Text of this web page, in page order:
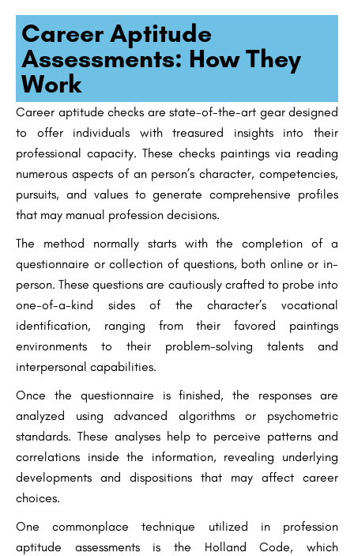
Career Aptitude
Assessments: How They
Work
Career aptitude checks are state-of-the-art gear designed
to offer individuals with treasured insights into their
professional capacity. These checks paintings via reading
numerous aspects of an person’s character, competencies,
pursuits, and values to generate comprehensive profiles
that may manual profession decisions.
The method normally starts with the completion of a
questionnaire or collection of questions, both online or in-
person. These questions are cautiously crafted to probe into
one-of-a-kind sides of the character’s vocational
identification, ranging from their favored paintings
environments to their problem-solving talents and
interpersonal capabilities.
Once the questionnaire is finished, the responses are
analyzed using advanced algorithms or psychometric
standards. These analyses help to perceive patterns and
correlations inside the information, revealing underlying
developments and dispositions that may affect career
choices.
One commonplace technique utilized in profession
aptitude assessments is the Holland Code, which